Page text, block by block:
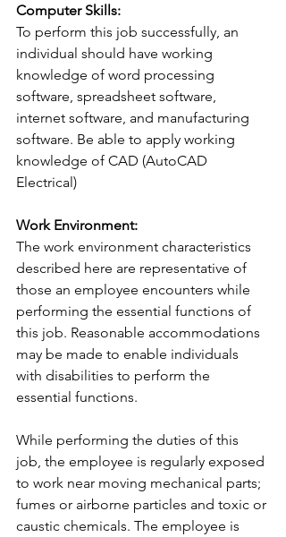
Computer Skills:
To perform this job successfully, an
individual should have working
knowledge of word processing
software, spreadsheet software,
internet software, and manufacturing
software. Be able to apply working
knowledge of CAD (AutoCAD
Electrical)
Work Environment:
The work environment characteristics
described here are representative of
those an employee encounters while
performing the essential functions of
this job. Reasonable accommodations
may be made to enable individuals
with disabilities to perform the
essential functions.
While performing the duties of this
job, the employee is regularly exposed
to work near moving mechanical parts;
fumes or airborne particles and toxic or
caustic chemicals. The employee is